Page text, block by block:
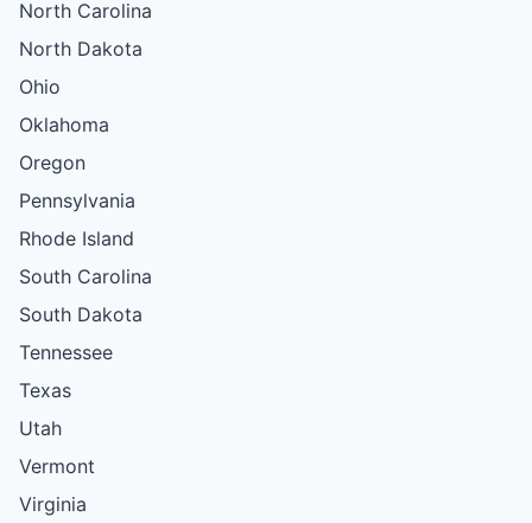
North Carolina
North Dakota
Ohio
Oklahoma
Oregon
Pennsylvania
Rhode Island
South Carolina
South Dakota
Tennessee
Texas
Utah
Vermont
Virginia